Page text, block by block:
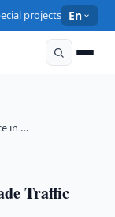
projects En
in …
Traffic